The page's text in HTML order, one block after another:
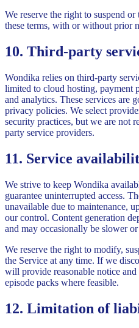
We reserve the right to suspend
these terms, with or without prior
10. Third-party
Wondika relies on third-party
limited to cloud hosting, payment
and analytics. These services are
privacy policies. We select
security practices, but we are not
party service providers.
11. Service
We strive to keep Wondika
guarantee uninterrupted access.
unavailable due to maintenance,
our control. Content generation
and may occasionally be slower
We reserve the right to modify,
the Service at any time. If we
will provide reasonable notice
episode packs where feasible.
12. Limitation of